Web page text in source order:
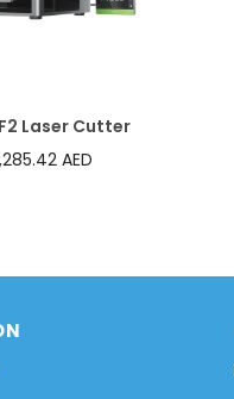
Laser Cutter
AED